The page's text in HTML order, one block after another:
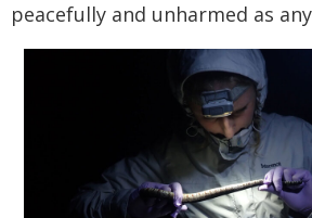
peacefully and unharmed as